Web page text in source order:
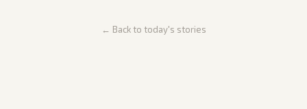
← Back to today's stories